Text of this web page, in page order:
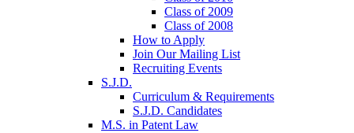
Class of 2009
Class of 2008
How to Apply
Join Our Mailing List
Recruiting Events
S.J.D.
Curriculum & Requirements
S.J.D. Candidates
M.S. in Patent Law